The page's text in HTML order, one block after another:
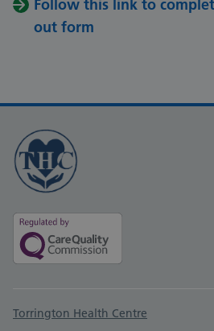
Follow this link to
out form
Support links
Torrington Health Centre